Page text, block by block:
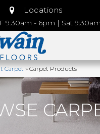
Locations
9:30am - 6pm | Sat
Carpet»Carpet Products